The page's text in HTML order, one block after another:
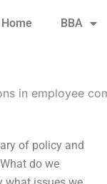
Home BBA
in employee
of policy and
do we